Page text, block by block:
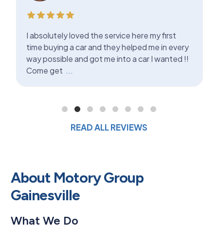
I absolutely loved the service here my first
time buying a car and they helped me in every
way possible and got me into a car I wanted !!
Come get ...
READ ALL REVIEWS
About Motory Group
Gainesville
What We Do